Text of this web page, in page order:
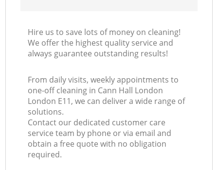
Hire us to save lots of money on cleaning!
We offer the highest quality service and
always guarantee outstanding results!
From daily visits, weekly appointments to
one-off cleaning in Cann Hall London
London E11, we can deliver a wide range of
solutions.
Contact our dedicated customer care
service team by phone or via email and
obtain a free quote with no obligation
required.